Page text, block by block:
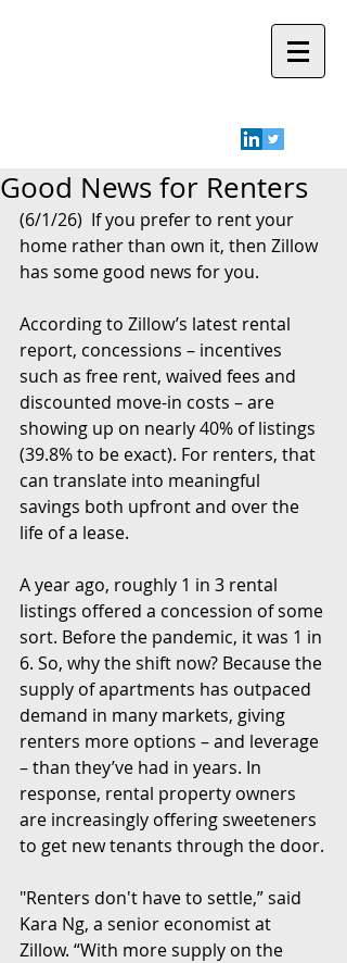
Good News for Renters
(6/1/26)  If you prefer to rent your
home rather than own it, then Zillow
has some good news for you.
According to Zillow’s latest rental
report, concessions – incentives
such as free rent, waived fees and
discounted move-in costs – are
showing up on nearly 40% of listings
(39.8% to be exact). For renters, that
can translate into meaningful
savings both upfront and over the
life of a lease.
A year ago, roughly 1 in 3 rental
listings offered a concession of some
sort. Before the pandemic, it was 1 in
6. So, why the shift now? Because the
supply of apartments has outpaced
demand in many markets, giving
renters more options – and leverage
– than they’ve had in years. In
response, rental property owners
are increasingly offering sweeteners
to get new tenants through the door.
"Renters don't have to settle,” said
Kara Ng, a senior economist at
Zillow. “With more supply on the